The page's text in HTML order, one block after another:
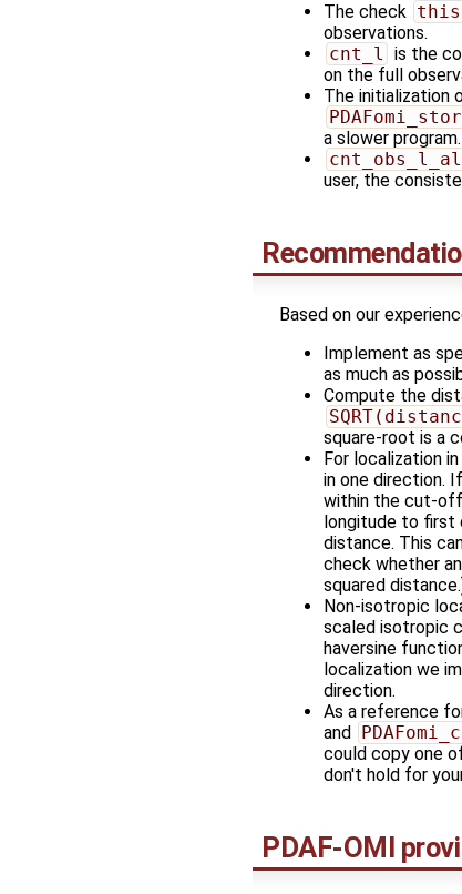
The check
observations.
cnt_l is the
on the full
The initialization
a slower
user, the
Based on our
Implement as
as much as
Compute the
square-root is a
For localization
in one direction.
within the cut-off
longitude to first
distance. This
check whether
squared
Non-isotropic
scaled isotropic
haversine
localization we
direction.
As a reference
and
could copy one
don't hold for
PDAF-OMI